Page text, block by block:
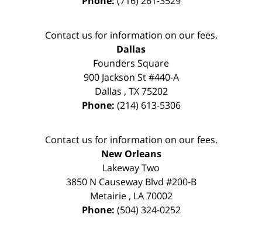
Contact us for information on our fees.
Dallas
Founders Square
900 Jackson St #440-A
Dallas , TX 75202
Phone: (214) 613-5306
Contact us for information on our fees.
New Orleans
Lakeway Two
3850 N Causeway Blvd #200-B
Metairie, LA 70002
Phone: (504) 324-0252